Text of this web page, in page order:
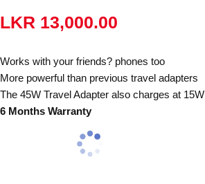
LKR 13,000.00
Works with your friends? phones too
More powerful than previous travel adapters
The 45W Travel Adapter also charges at 15W
6 Months Warranty